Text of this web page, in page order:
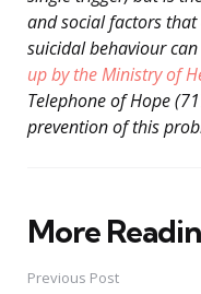
and social factors
suicidal behaviour
up by the Ministry of
Telephone of Hope
prevention of this
More
Post
navigation
Previous Post